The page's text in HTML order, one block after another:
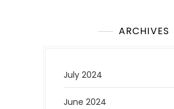
ARCHIVES
July 2024
June 2024